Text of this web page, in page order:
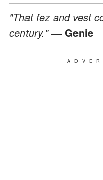
"That fez and vest
century."― Genie